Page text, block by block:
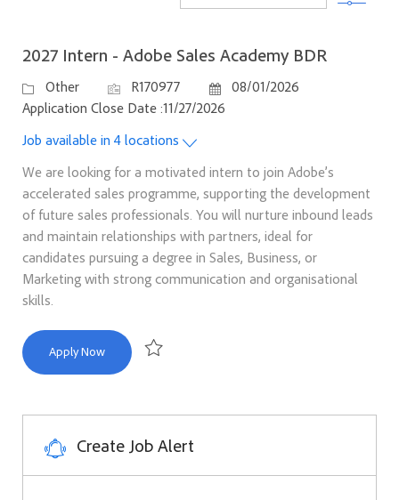
2027 Intern - Adobe Sales Academy BDR
Category
Other Job IdR170977 Posted Date
08/01/2026
Application Close Date :11/27/2026
Job available in 4 locations
We are looking for a motivated intern to join Adobe’s
accelerated sales programme, supporting the development
of future sales professionals. You will nurture inbound leads
and maintain relationships with partners, ideal for
candidates pursuing a degree in Sales, Business, or
Marketing with strong communication and organisational
skills.
Apply Now2027 Intern - Adobe Sales Academy BDR
Create Job Alert